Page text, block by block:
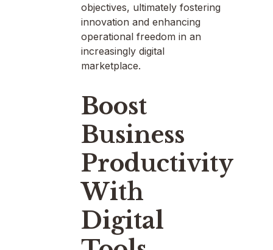
objectives, ultimately fostering
innovation and enhancing
operational freedom in an
increasingly digital
marketplace.
Boost
Business
Productivity
With
Digital